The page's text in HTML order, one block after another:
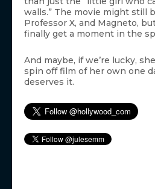
walls.” The movie might still
Professor X, and Magneto,
finally get a moment in the
And maybe, if we’re lucky,
spin off film of her own one
deserves it.